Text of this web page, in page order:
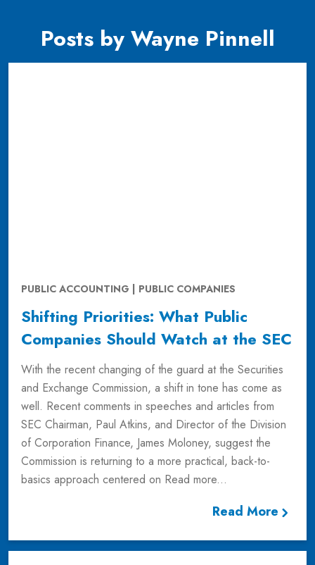
Posts by Wayne Pinnell
PUBLIC ACCOUNTING | PUBLIC COMPANIES
Shifting Priorities: What Public
Companies Should Watch at the SEC
With the recent changing of the guard at the Securities
and Exchange Commission, a shift in tone has come as
well. Recent comments in speeches and articles from
SEC Chairman, Paul Atkins, and Director of the Division
of Corporation Finance, James Moloney, suggest the
Commission is returning to a more practical, back-to-
basics approach centered on Read more...
Read More